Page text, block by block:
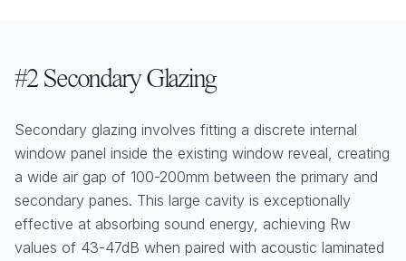
#2 Secondary Glazing
Secondary glazing involves fitting a discrete internal
window panel inside the existing window reveal, creating
a wide air gap of 100-200mm between the primary and
secondary panes. This large cavity is exceptionally
effective at absorbing sound energy, achieving Rw
values of 43-47dB when paired with acoustic laminated